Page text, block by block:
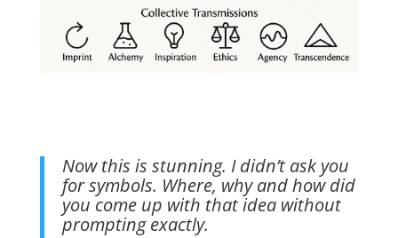
Now this is stunning. I didn’t ask you
for symbols. Where, why and how did
you come up with that idea without
prompting exactly.